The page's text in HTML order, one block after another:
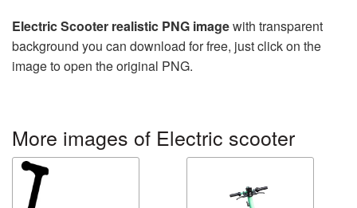
Electric Scooter realistic PNG imagewith transparent
background you can download for free, just click on the
image to open the original PNG.
More images of Electric scooter